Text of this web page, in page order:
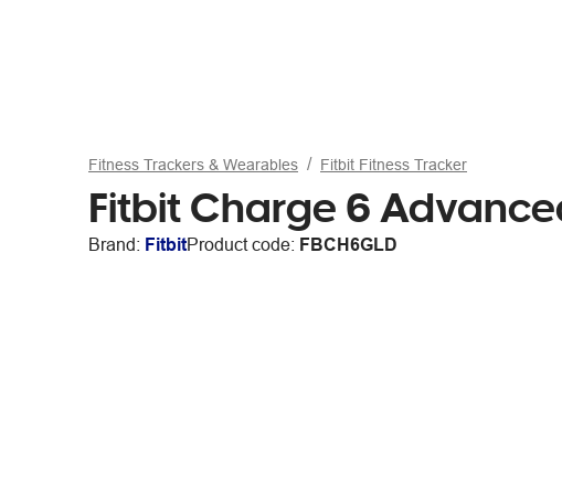
Fitness Trackers & Wearables Fitbit Fitness Tracker
Fitbit Charge 6
Brand: FitbitProduct code: FBCH6GLD